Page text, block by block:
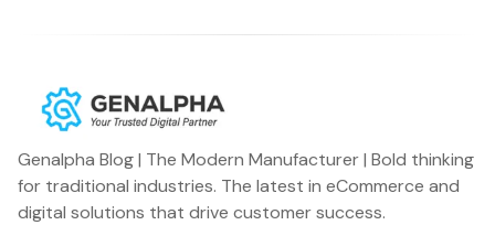
Genalpha Blog | The Modern Manufacturer | Bold thinking
for traditional industries. The latest in eCommerce and
digital solutions that drive customer success.